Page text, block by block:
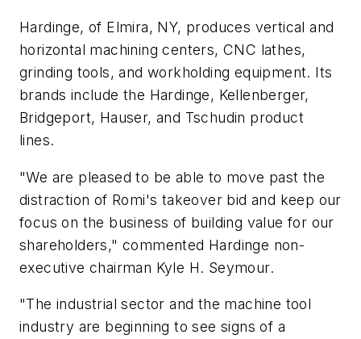
Hardinge, of Elmira, NY, produces vertical and
horizontal machining centers, CNC lathes,
grinding tools, and workholding equipment. Its
brands include the Hardinge, Kellenberger,
Bridgeport, Hauser, and Tschudin product
lines.
"We are pleased to be able to move past the
distraction of Romi's takeover bid and keep our
focus on the business of building value for our
shareholders," commented Hardinge non-
executive chairman Kyle H. Seymour.
"The industrial sector and the machine tool
industry are beginning to see signs of a